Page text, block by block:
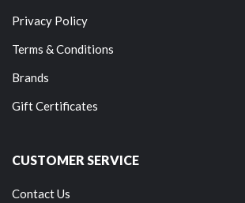
Privacy Policy
Terms & Conditions
Brands
Gift Certificates
CUSTOMER SERVICE
Contact Us